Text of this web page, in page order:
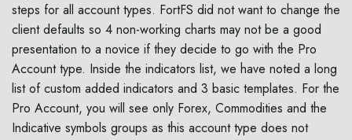
steps for all account types. FortFS did not want to change the
client defaults so 4 non-working charts may not be a good
presentation to a novice if they decide to go with the Pro
Account type. Inside the indicators list, we have noted a long
list of custom added indicators and 3 basic templates. For the
Pro Account, you will see only Forex, Commodities and the
Indicative symbols groups as this account type does not